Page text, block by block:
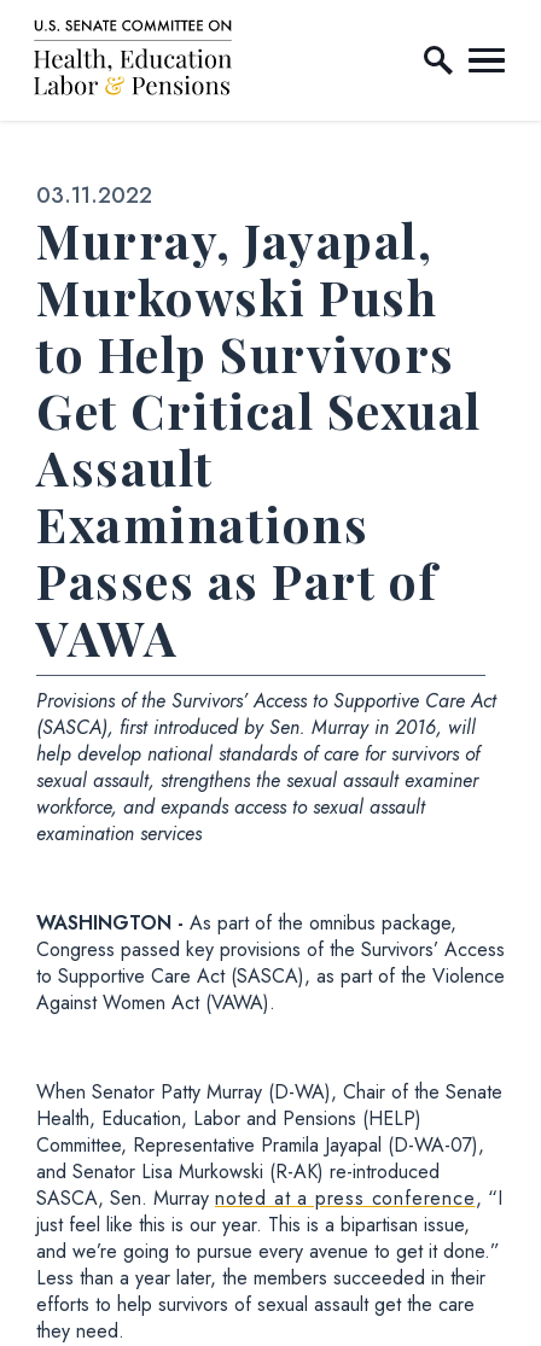
Skip to content
Home Logo Link
Published:
03.11.2022
Murray, Jayapal,
Murkowski Push
to Help Survivors
Get Critical Sexual
Assault
Examinations
Passes as Part of
VAWA
Provisions of the Survivors’ Access to Supportive Care Act
(SASCA), first introduced by Sen. Murray in 2016, will
help develop national standards of care for survivors of
sexual assault, strengthens the sexual assault examiner
workforce, and expands access to sexual assault
examination services
WASHINGTON - As part of the omnibus package,
Congress passed key provisions of the Survivors’ Access
to Supportive Care Act (SASCA), as part of the Violence
Against Women Act (VAWA).
When Senator Patty Murray (D-WA), Chair of the Senate
Health, Education, Labor and Pensions (HELP)
Committee, Representative Pramila Jayapal (D-WA-07),
and Senator Lisa Murkowski (R-AK) re-introduced
SASCA, Sen. Murray noted at a press conference, “I
just feel like this is our year. This is a bipartisan issue,
and we’re going to pursue every avenue to get it done.”
Less than a year later, the members succeeded in their
efforts to help survivors of sexual assault get the care
they need.